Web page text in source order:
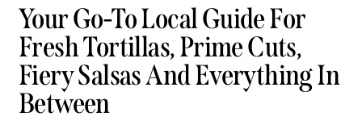
Your Go-To Local Guide For
Fresh Tortillas, Prime Cuts,
Fiery Salsas And Everything In
Between